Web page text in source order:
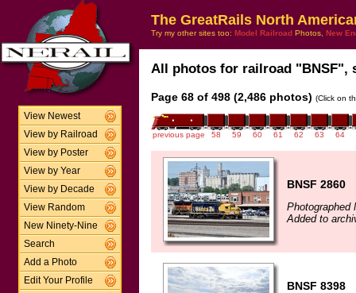
View Newest
View by Railroad
View by Poster
View by Year
View by Decade
View Random
New Ninety-Nine
Search
Add a Photo
Edit Your Profile
The GreatRails North
Try my other sites too: Model Railroad Photos, New
All photos for railroad "BNSF",
Page 68 of 498 (2,486 photos) (Click on
previous page 58 59 60 61 62 63 64
BNSF 2860
Photographed
Added to
BNSF 8398